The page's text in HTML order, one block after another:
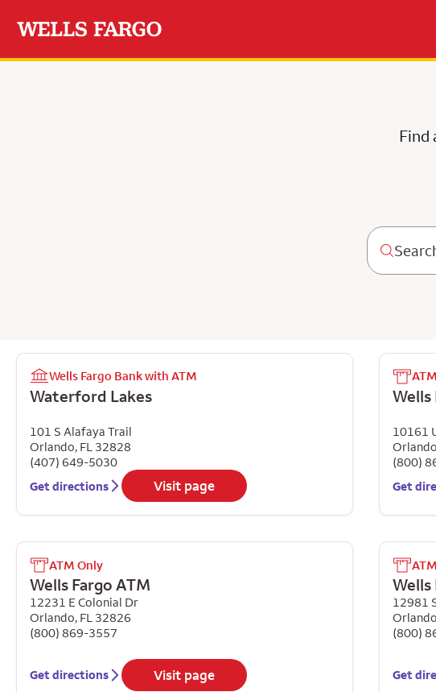
Find
Wells Fargo Bank with ATM
Waterford Lakes
101 S Alafaya Trail
Orlando, FL 32828
(407) 649-5030
Get directions
Visit page
Wells
10161
Orlando
(800)
Get
ATM Only
Wells Fargo ATM
12231 E Colonial Dr
Orlando, FL 32826
(800) 869-3557
Get directions Visit page
Wells
12981
Orlando
(800)
Get